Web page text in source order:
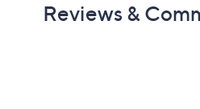
Reviews &